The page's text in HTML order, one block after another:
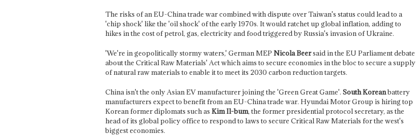
The risks of an EU-China trade war combined with dispute over Taiwan's status could lead to a
'chip shock' like the 'oil shock' of the early 1970s. It would ratchet up global inflation, adding to
hikes in the cost of petrol, gas, electricity and food triggered by Russia's invasion of Ukraine.
'We're in geopolitically stormy waters,' German MEP Nicola Beersaid in the EU Parliament debate
about the Critical Raw Materials' Act which aims to secure economies in the bloc to secure a supply
of natural raw materials to enable it to meet its 2030 carbon reduction targets.
China isn't the only Asian EV manufacturer joining the 'Green Great Game'. South Koreanbattery
manufacturers expect to benefit from an EU-China trade war. Hyundai Motor Group is hiring top
Korean former diplomats such as Kim Il-bum, the former presidential protocol secretary, as the
head of its global policy office to respond to laws to secure Critical Raw Materials for the west's
biggest economies.